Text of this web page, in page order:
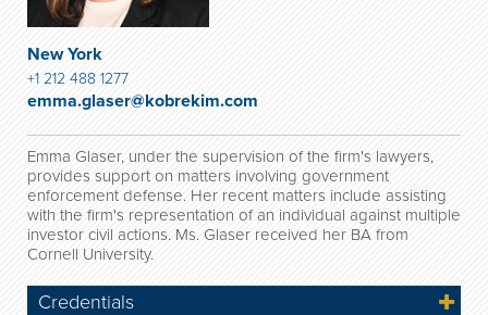
New York
+1 212 488 1277
emma.glaser@kobrekim.com
Emma Glaser, under the supervision of the firm's lawyers,
provides support on matters involving government
enforcement defense. Her recent matters include assisting
with the firm's representation of an individual against multiple
investor civil actions. Ms. Glaser received her BA from
Cornell University.
Credentials